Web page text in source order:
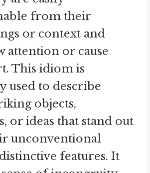
from their
or context and
attention or cause
This idiom is
used to describe
objects,
or ideas that stand out
unconventional
features. It